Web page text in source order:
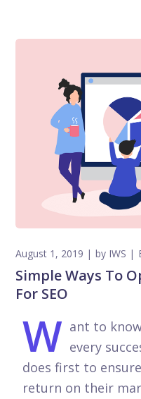
August 1, 2019 by IWS
Simple Ways To
For SEO
W ant to
every
does first to
return on their